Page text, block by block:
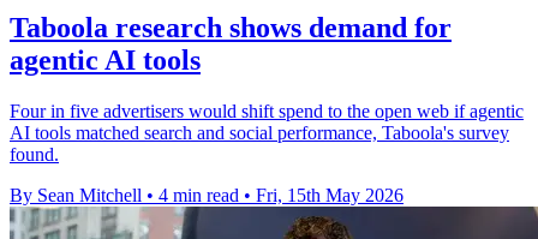
Taboola research shows demand for
agentic AI tools
Four in five advertisers would shift spend to the open web if agentic
AI tools matched search and social performance, Taboola's survey
found.
By Sean Mitchell • 4 min read • Fri, 15th May 2026